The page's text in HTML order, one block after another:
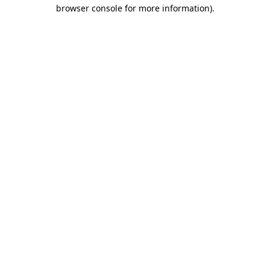
browser console for more information).